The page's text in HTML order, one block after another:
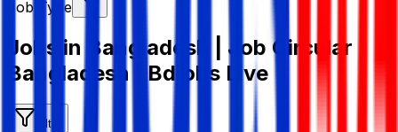
Job Type
Jobs in Bangladesh | Job Circular
Bangladesh | Bdjobs Live
Filter